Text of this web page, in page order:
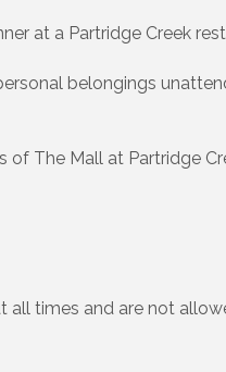
at a Partridge Creek
belongings
of The Mall at Partridge
all times and are not